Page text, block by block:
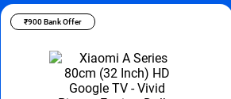
₹900 Bank Offer